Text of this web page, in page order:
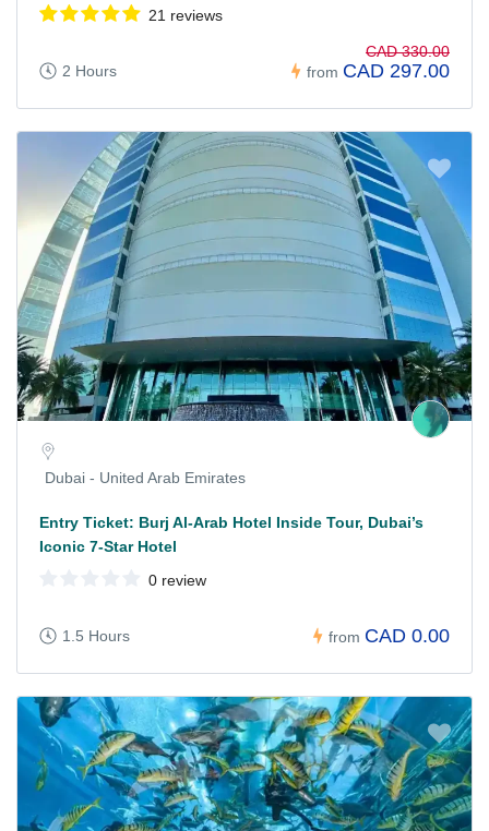
21 reviews
2 Hours from
CAD 330.00
CAD 297.00
Dubai - United Arab Emirates
Entry Ticket: Burj Al-Arab Hotel Inside Tour, Dubai’s
Iconic 7-Star Hotel
0 review
1.5 Hours from CAD 0.00